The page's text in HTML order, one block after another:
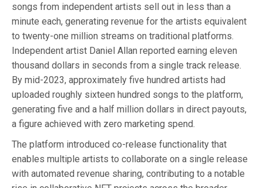
songs from independent artists sell out in less than a
minute each, generating revenue for the artists equivalent
to twenty-one million streams on traditional platforms.
Independent artist Daniel Allan reported earning eleven
thousand dollars in seconds from a single track release.
By mid-2023, approximately five hundred artists had
uploaded roughly sixteen hundred songs to the platform,
generating five and a half million dollars in direct payouts,
a figure achieved with zero marketing spend.
The platform introduced co-release functionality that
enables multiple artists to collaborate on a single release
with automated revenue sharing, contributing to a notable